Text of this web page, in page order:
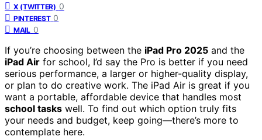
X (TWITTER) 0
PINTEREST 0
MAIL 0
If you’re choosing between the iPad Pro 2025 and the
iPad Air for school, I’d say the Pro is better if you need
serious performance, a larger or higher-quality display,
or plan to do creative work. The iPad Air is great if you
want a portable, affordable device that handles most
school tasks well. To find out which option truly fits
your needs and budget, keep going—there’s more to
contemplate here.